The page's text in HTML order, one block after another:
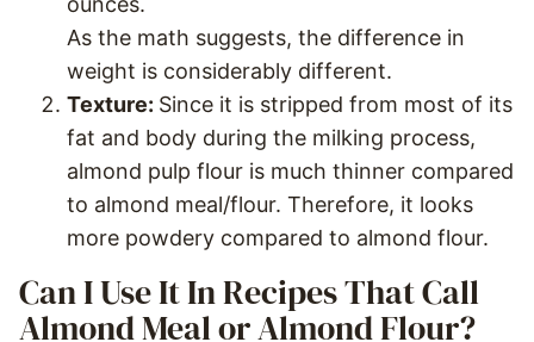
As the math suggests, the difference in
weight is considerably different.
Texture: Since it is stripped from most of its
fat and body during the milking process,
almond pulp flour is much thinner compared
to almond meal/flour. Therefore, it looks
more powdery compared to almond flour.
Can I Use It In Recipes That Call
Almond Meal or Almond Flour?